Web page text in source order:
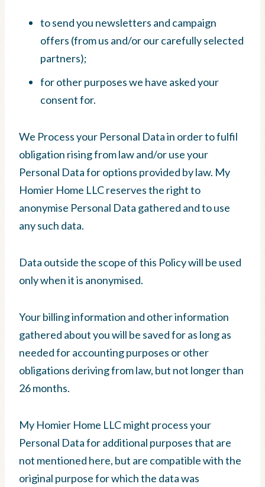
to send you newsletters and campaign
offers (from us and/or our carefully selected
partners);
for other purposes we have asked your
consent for.
We Process your Personal Data in order to fulfil
obligation rising from law and/or use your
Personal Data for options provided by law. My
Homier Home LLC reserves the right to
anonymise Personal Data gathered and to use
any such data.
Data outside the scope of this Policy will be used
only when it is anonymised.
Your billing information and other information
gathered about you will be saved for as long as
needed for accounting purposes or other
obligations deriving from law, but not longer than
26 months.
My Homier Home LLC might process your
Personal Data for additional purposes that are
not mentioned here, but are compatible with the
original purpose for which the data was